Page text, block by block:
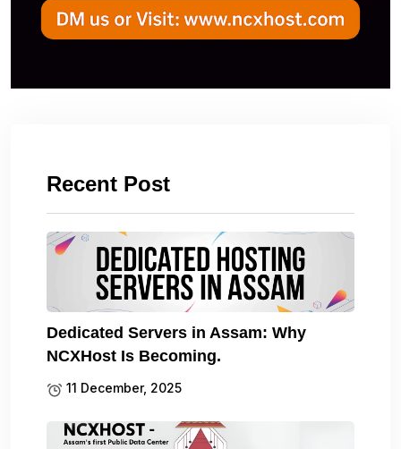
Recent Post
Dedicated Servers in Assam: Why
NCXHost Is Becoming.
11 December, 2025